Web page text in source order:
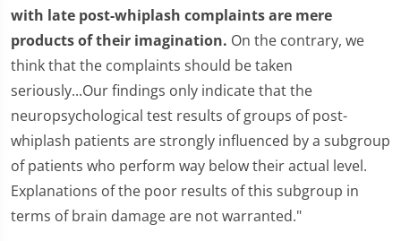
with late post-whiplash complaints are mere
products of their imagination. On the contrary, we
think that the complaints should be taken
seriously...Our findings only indicate that the
neuropsychological test results of groups of post-
whiplash patients are strongly influenced by a subgroup
of patients who perform way below their actual level.
Explanations of the poor results of this subgroup in
terms of brain damage are not warranted."